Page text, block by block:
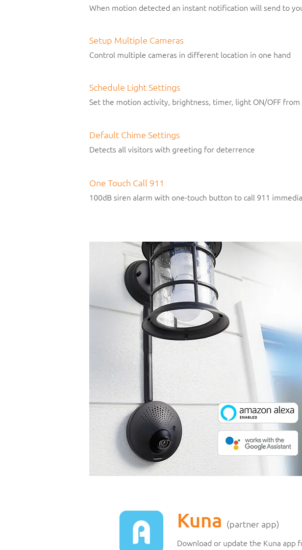
When motion detected an instant notification will send to
Setup Multiple Cameras
Control multiple cameras in different location in one hand
Schedule Light Settings
Set the motion activity, brightness, timer, light ON/OFF
Default Chime Settings
Detects all visitors with greeting for deterrence
One Touch Call 911
100dB siren alarm with one-touch button to call 911
Kuna (partner app)
Download or update the Kuna app